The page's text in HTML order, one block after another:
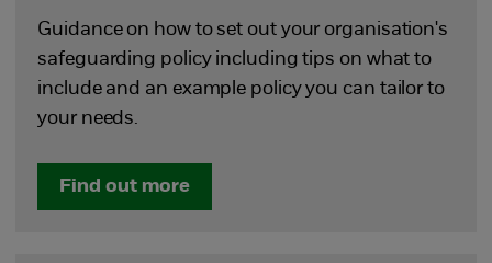
Guidance on how to set out your organisation's
safeguarding policy including tips on what to
include and an example policy you can tailor to
your needs.
Find out more